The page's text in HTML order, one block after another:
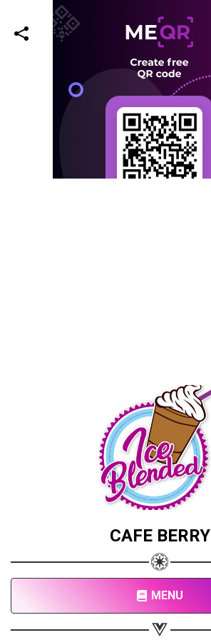
CAFE BERRY
MENU